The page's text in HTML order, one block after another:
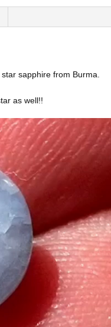
sapphire from Burma.
as well!!